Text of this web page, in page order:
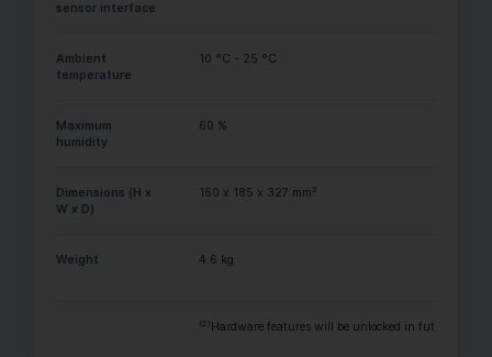
sensor interface
Ambient
temperature
10 °C - 25 °C
Maximum
humidity
60 %
Dimensions (H x
W x D)
160 x 185 x 327 mm 3
Weight 4.6 kg
(2) Hardware features will be unlocked in future with